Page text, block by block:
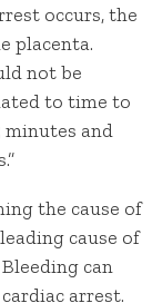
occurs, the
placenta.
not be
to time to
and
the cause of
cause of
can
arrest.